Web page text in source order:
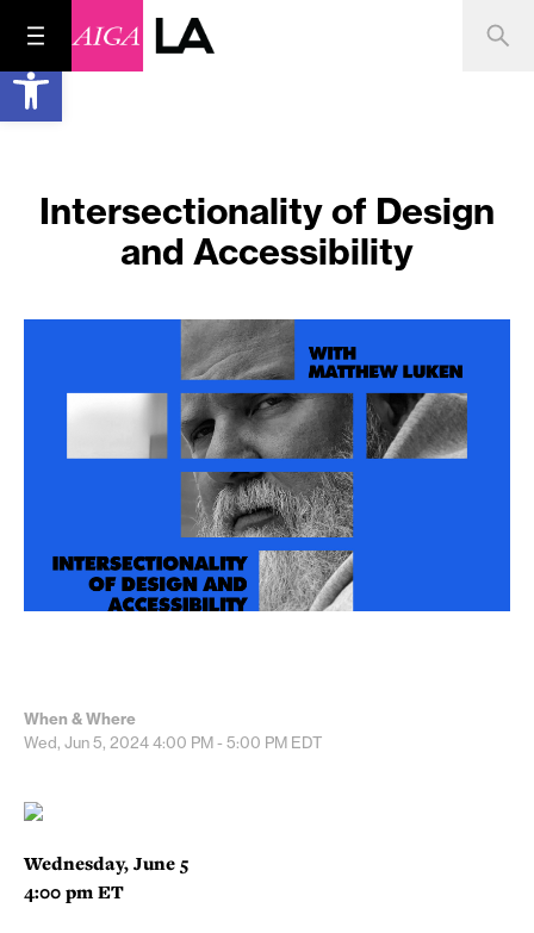
Open toolbar
Intersectionality of Design
and Accessibility
When & Where
Wed, Jun 5, 20244:00 PM - 5:00 PM EDT
Wednesday, June 5
4:00 pm ET